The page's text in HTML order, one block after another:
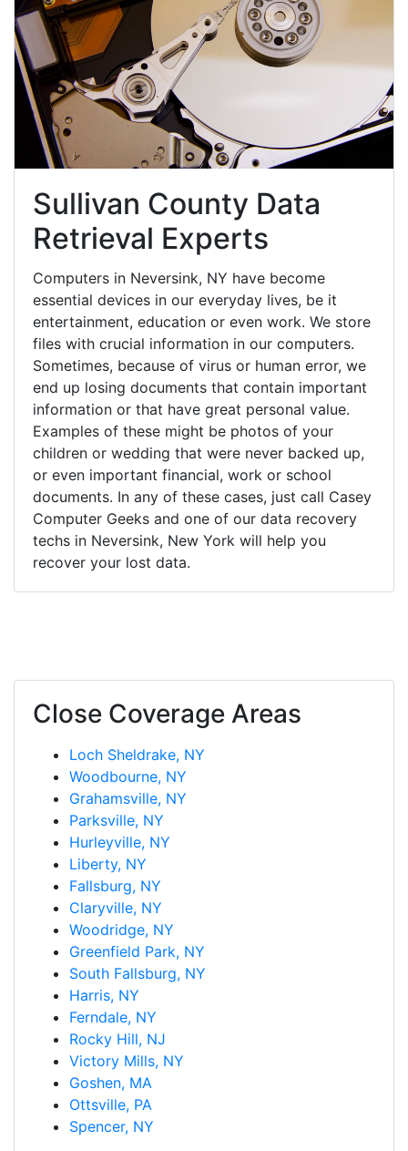
Sullivan County Data
Retrieval Experts
Computers in Neversink, NY have become
essential devices in our everyday lives, be it
entertainment, education or even work. We store
files with crucial information in our computers.
Sometimes, because of virus or human error, we
end up losing documents that contain important
information or that have great personal value.
Examples of these might be photos of your
children or wedding that were never backed up,
or even important financial, work or school
documents. In any of these cases, just call Casey
Computer Geeks and one of our data recovery
techs in Neversink, New York will help you
recover your lost data.
Close Coverage Areas
Loch Sheldrake, NY
Woodbourne, NY
Grahamsville, NY
Parksville, NY
Hurleyville, NY
Liberty, NY
Fallsburg, NY
Claryville, NY
Woodridge, NY
Greenfield Park, NY
South Fallsburg, NY
Harris, NY
Ferndale, NY
Rocky Hill, NJ
Victory Mills, NY
Goshen, MA
Ottsville, PA
Spencer, NY